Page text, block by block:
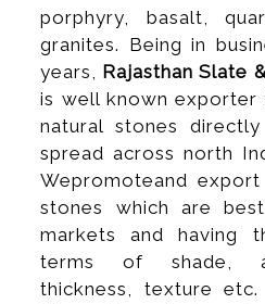
porphyry, basalt,
granites. Being in
years, Rajasthan Slate
is well known exporter
natural stones
spread across north
Wepromoteand
stones which are
markets and having
terms of shade,
thickness, texture